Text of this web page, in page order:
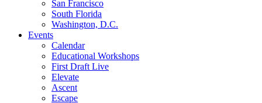
San Francisco
South Florida
Washington, D.C.
Events
Calendar
Educational Workshops
First Draft Live
Elevate
Ascent
Escape